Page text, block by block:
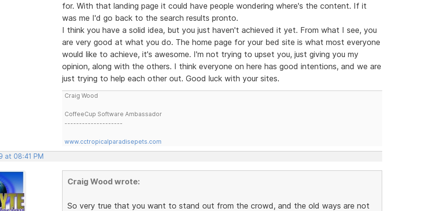
for. With that landing page it could have people wondering where's the content. If it
was me I'd go back to the search results pronto.
I think you have a solid idea, but you just haven't achieved it yet. From what I see, you
are very good at what you do. The home page for your bed site is what most everyone
would like to achieve, it's awesome. I'm not trying to upset you, just giving you my
opinion, along with the others. I think everyone on here has good intentions, and we are
just trying to help each other out. Good luck with your sites.
Craig Wood
CoffeeCup Software Ambassador
--------------------
www.cctropicalparadisepets.com
at 08:41 PM
Craig Wood wrote:
So very true that you want to stand out from the crowd, and the old ways are not